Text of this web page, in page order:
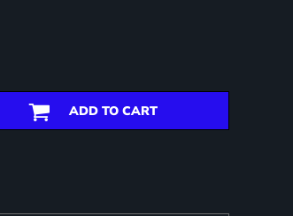
ADD TO CART